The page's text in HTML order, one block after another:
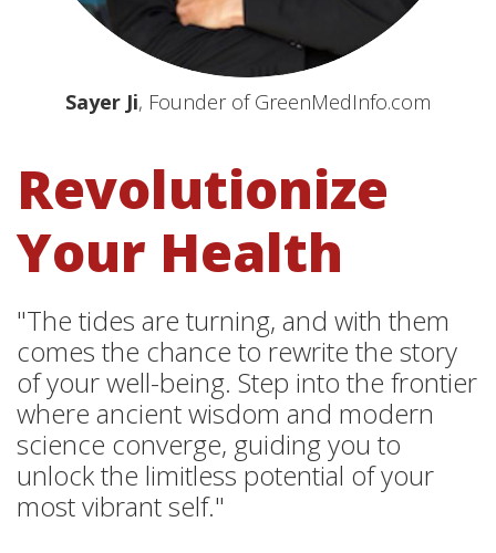
Sayer Ji, Founder of GreenMedInfo.com
Revolutionize
Your Health
"The tides are turning, and with them
comes the chance to rewrite the story
of your well-being. Step into the frontier
where ancient wisdom and modern
science converge, guiding you to
unlock the limitless potential of your
most vibrant self."